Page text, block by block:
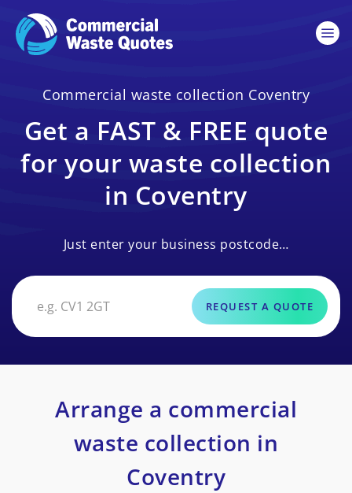
Commercial waste collection Coventry
Get a FAST & FREE quote
for your waste collection
in Coventry
Just enter your business postcode…
REQUEST A QUOTE
Arrange a commercial
waste collection in
Coventry